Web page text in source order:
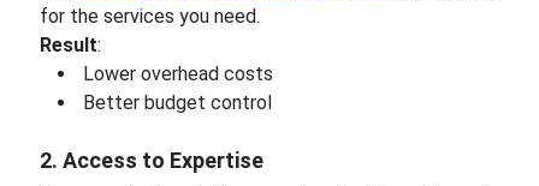
for the services you need.
Result:
Lower overhead costs
Better budget control
2. Access to Expertise